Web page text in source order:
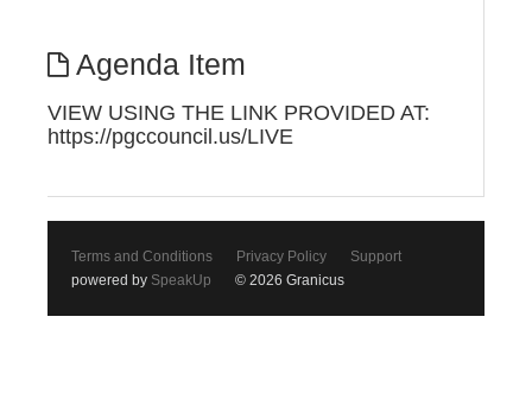
Agenda Item
VIEW USING THE LINK PROVIDED AT:
https://pgccouncil.us/LIVE
Terms and Conditions Privacy Policy
Support
powered by SpeakUp © 2026 Granicus